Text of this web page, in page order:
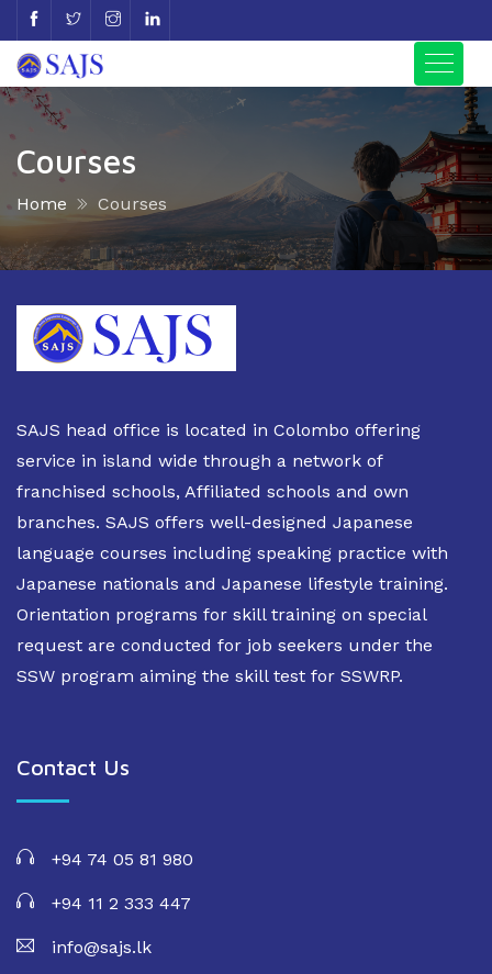
Courses
Home Courses
SAJS head office is located in Colombo offering
service in island wide through a network of
franchised schools, Affiliated schools and own
branches. SAJS offers well-designed Japanese
language courses including speaking practice with
Japanese nationals and Japanese lifestyle training.
Orientation programs for skill training on special
request are conducted for job seekers under the
SSW program aiming the skill test for SSWRP.
Contact Us
+94 74 05 81 980
+94 11 2 333 447
info@sajs.lk